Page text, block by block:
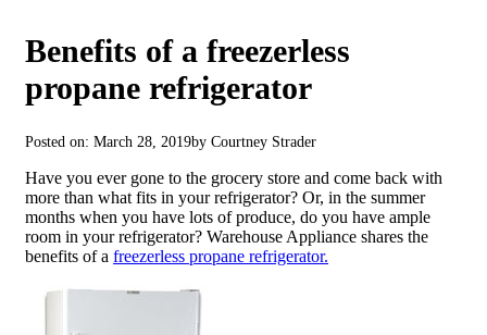
Benefits of a freezerless
propane refrigerator
Posted on: March 28, 2019by Courtney Strader
Have you ever gone to the grocery store and come back with
more than what fits in your refrigerator? Or, in the summer
months when you have lots of produce, do you have ample
room in your refrigerator? Warehouse Appliance shares the
benefits of a freezerless propane refrigerator.